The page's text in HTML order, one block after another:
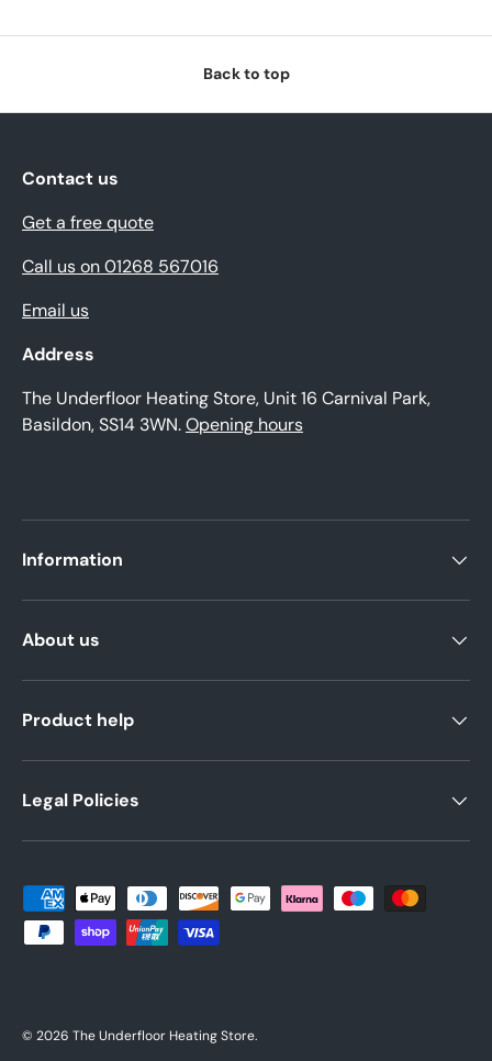
Back to top
Contact us
Get a free quote
Call us on 01268 567016
Email us
Address
The Underfloor Heating Store, Unit 16 Carnival Park,
Basildon, SS14 3WN.Opening hours
Information
About us
Product help
Legal Policies
Payment methods accepted
© 2026 The Underfloor Heating Store.